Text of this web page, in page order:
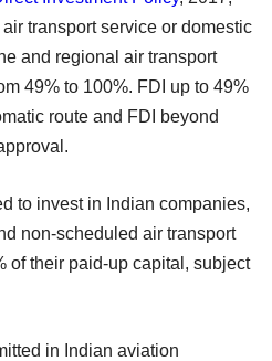
transport service or domestic
and regional air transport
49% to 100%. FDI up to 49%
route and FDI beyond
to invest in Indian companies,
non-scheduled air transport
of their paid-up capital, subject
in Indian aviation